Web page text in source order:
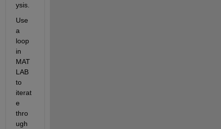
ysis.
Use
a
loop
in
MAT
LAB
to
iterat
e
thro
ugh